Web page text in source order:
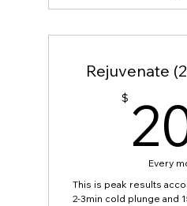
Rejuvenate
$
Every
This is peak results
2-3min cold plunge and